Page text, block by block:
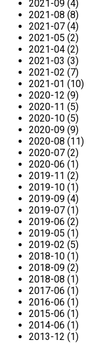
2021-09 (4)
2021-08 (8)
2021-07 (4)
2021-05 (2)
2021-04 (2)
2021-03 (3)
2021-02 (7)
2021-01 (10)
2020-12 (9)
2020-11 (5)
2020-10 (5)
2020-09 (9)
2020-08 (11)
2020-07 (2)
2020-06 (1)
2019-11 (2)
2019-10 (1)
2019-09 (4)
2019-07 (1)
2019-06 (2)
2019-05 (1)
2019-02 (5)
2018-10 (1)
2018-09 (2)
2018-08 (1)
2017-06 (1)
2016-06 (1)
2015-06 (1)
2014-06 (1)
2013-12 (1)